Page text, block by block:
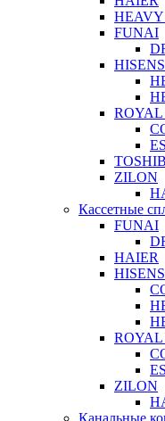
HEAVY
FUNAI
ZILON
Кассетные
FUNAI
HAIER
ZILON
Канальные